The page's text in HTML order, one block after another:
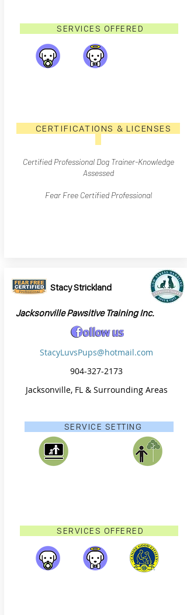
CERTIFICATIONS & LICENSES
Certified Professional Dog Trainer-Knowledge
Assessed
Fear Free Certified Professional
SERVICES OFFERED
Stacy Strickland
Jacksonville Pawsitive Training Inc.
StacyLuvsPups@hotmail.com
904-327-2173
Jacksonville, FL & Surrounding Areas
SERVICE SETTING
SERVICES OFFERED